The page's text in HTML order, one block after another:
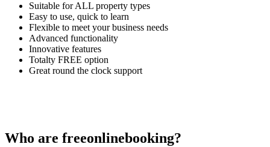
Suitable for ALL property types
Easy to use, quick to learn
Flexible to meet your business needs
Advanced functionality
Innovative features
Totalty FREE option
Great round the clock support
Who are freeonlinebooking?